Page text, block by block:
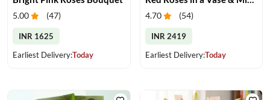
5.00 (47)
INR 1625
Earliest Delivery:Today
4.70 (54)
INR 2419
Earliest Delivery:Today